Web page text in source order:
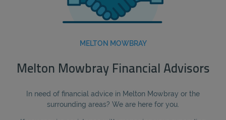
MELTON MOWBRAY
Melton Mowbray Financial Advisors
In need of financial advice in Melton Mowbray or the
surrounding areas? We are here for you.